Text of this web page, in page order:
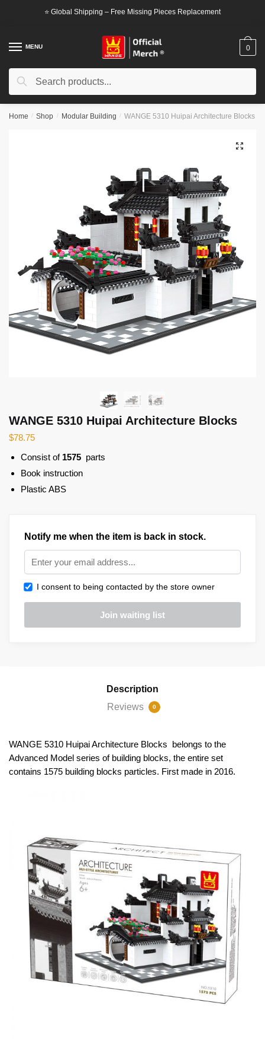
⭐ Global Shipping – Free Missing Pieces Replacement
MENU
Search
Search
0
Home / Shop / Modular Building / WANGE 5310 Huipai Architecture Blocks
🔍
WANGE 5310 Huipai Architecture Blocks
$78.75
Consist of 1575 parts
Book instruction
Plastic ABS
Notify me when the item is back in stock.
I consent to being contacted by the store owner
Description
Reviews
0
WANGE 5310 Huipai Architecture Blocks belongs to the
Advanced Model series of building blocks, the entire set
contains 1575 building blocks particles. First made in 2016.